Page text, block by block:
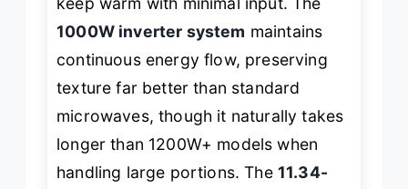
1000W inverter system maintains
continuous energy flow, preserving
texture far better than standard
microwaves, though it naturally takes
longer than 1200W+ models when
handling large portions. The 11.34-